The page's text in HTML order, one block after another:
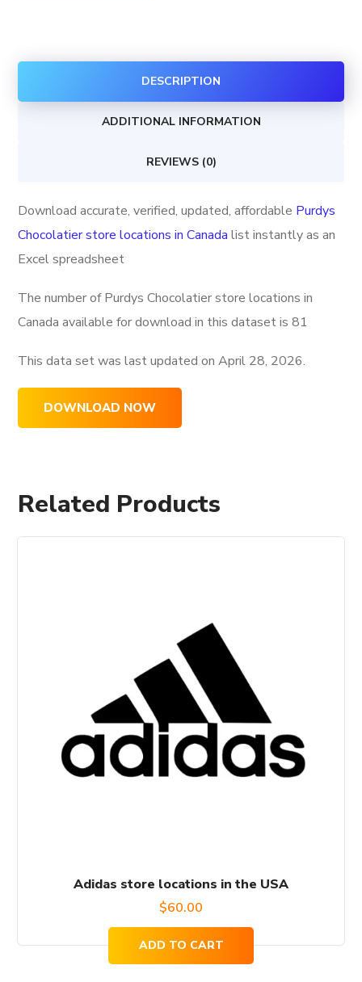
in
DESCRIPTION
ADDITIONAL INFORMATION
REVIEWS (0)
Download accurate, verified, updated, affordable Purdys
Chocolatier store locations in Canada list instantly as an
Excel spreadsheet
The number of Purdys Chocolatier store locations in
Canada available for download in this dataset is81
This data set was last updated onApril 28, 2026.
DOWNLOAD NOW
Related Products
Adidas store locations in the USA
$60.00
ADD TO CART